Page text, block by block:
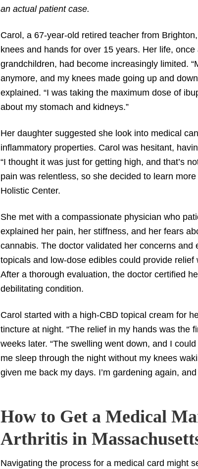
an actual patient case.
Carol, a 67-year-old retired teacher from
knees and hands for over 15 years. Her life,
grandchildren, had become increasingly limited.
anymore, and my knees made going up and
explained. “I was taking the maximum dose of
about my stomach and kidneys.”
Her daughter suggested she look into medical
inflammatory properties. Carol was hesitant,
“I thought it was just for getting high, and that’s
pain was relentless, so she decided to learn
Holistic Center.
She met with a compassionate physician who
explained her pain, her stiffness, and her fears
cannabis. The doctor validated her concerns
topicals and low-dose edibles could provide
After a thorough evaluation, the doctor certified
debilitating condition.
Carol started with a high-CBD topical cream for
tincture at night. “The relief in my hands was the
weeks later. “The swelling went down, and I
me sleep through the night without my knees
given me back my days. I’m gardening again,
How to Get a Medical
Arthritis in
Navigating the process for a medical card might